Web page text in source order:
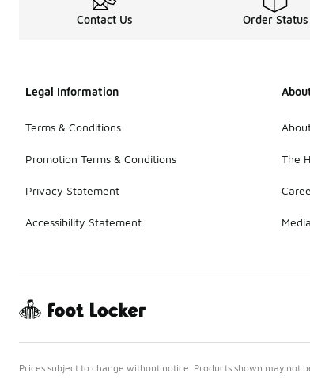
Contact Us Order Status
Legal Information
Terms & Conditions
Promotion Terms & Conditions
Privacy Statement
Accessibility Statement
The
Prices subject to change without notice. Products shown may not